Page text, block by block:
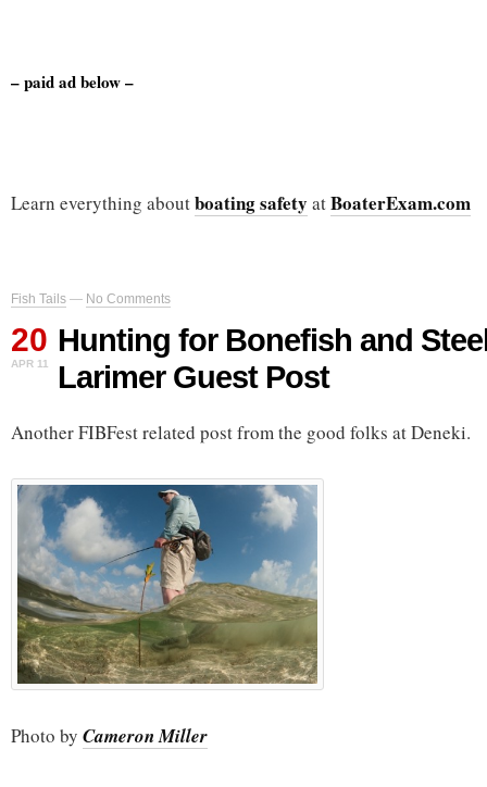
– paid ad below –
Learn everything aboutboating safety atBoaterExam.com
Fish Tails — No Comments
20
APR 11
Hunting for Bonefish and
Larimer Guest Post
Another FIBFest related post from the good folks at Deneki.
Photo by Cameron Miller